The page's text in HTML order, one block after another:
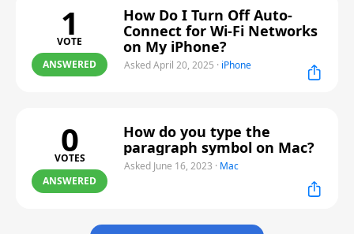
1
VOTE
ANSWERED
How Do I Turn Off Auto-
Connect for Wi-Fi Networks
on My iPhone?
Asked April 20, 2025 · iPhone
0
VOTES
ANSWERED
How do you type the
paragraph symbol on Mac?
Asked June 16, 2023 · Mac